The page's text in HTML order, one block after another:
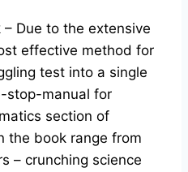
– Due to the extensive
effective method for
test into a single
stop-manual for
section of
the book range from
– crunching science